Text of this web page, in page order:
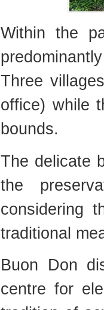
Within the
Three
office) while
bounds.
The delicate
the
considering
traditional
Buon Don
centre for